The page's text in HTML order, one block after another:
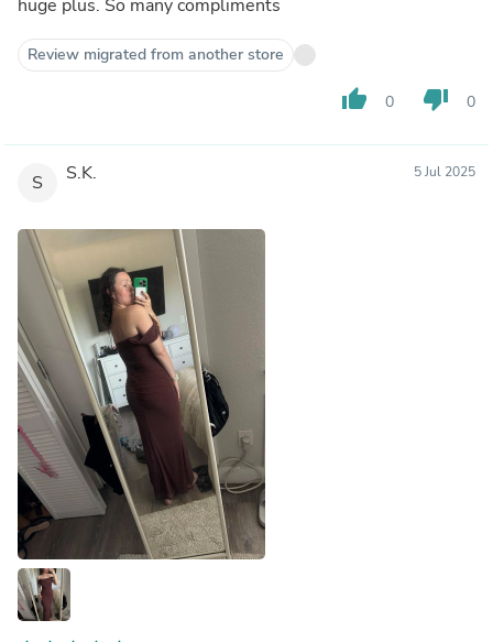
huge plus. So many compliments
Review migrated from another store
thumb_up 0 thumb_down 0
S S.K. 5 Jul 2025